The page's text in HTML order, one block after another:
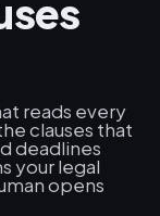
reads every
clauses that
deadlines
your legal
opens